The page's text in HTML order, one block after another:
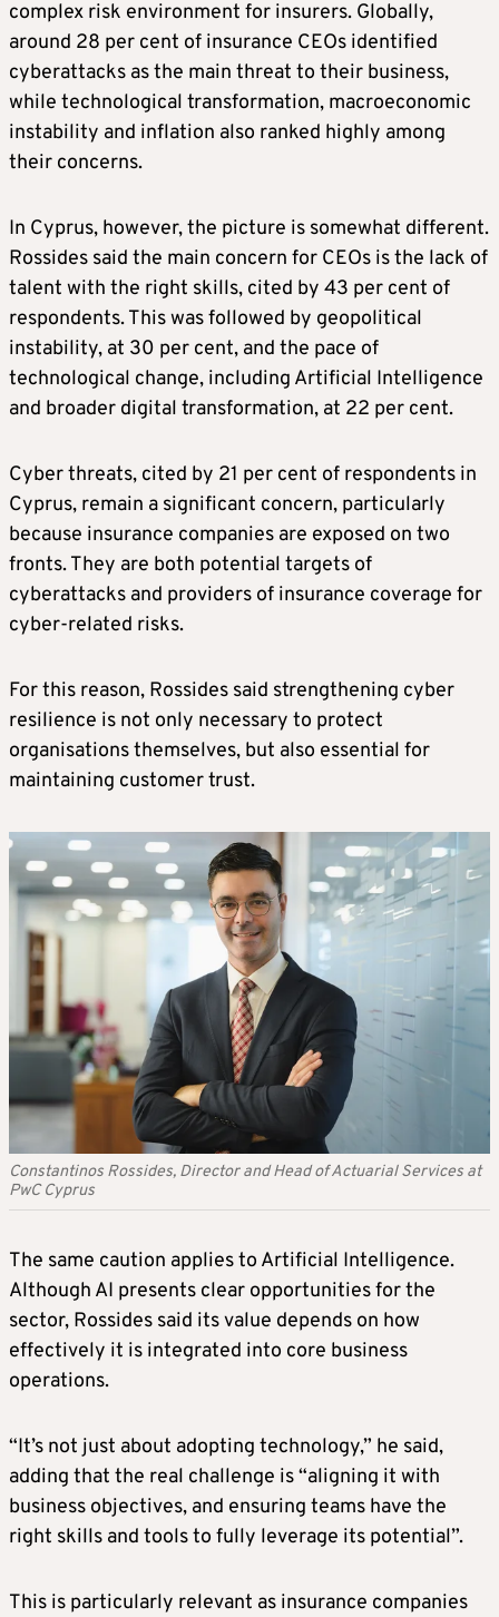
complex risk environment for insurers. Globally,
around 28 per cent of insurance CEOs identified
cyberattacks as the main threat to their business,
while technological transformation, macroeconomic
instability and inflation also ranked highly among
their concerns.
In Cyprus, however, the picture is somewhat different.
Rossides said the main concern for CEOs is the lack of
talent with the right skills, cited by 43 per cent of
respondents. This was followed by geopolitical
instability, at 30 per cent, and the pace of
technological change, including Artificial Intelligence
and broader digital transformation, at 22 per cent.
Cyber threats, cited by 21 per cent of respondents in
Cyprus, remain a significant concern, particularly
because insurance companies are exposed on two
fronts. They are both potential targets of
cyberattacks and providers of insurance coverage for
cyber-related risks.
For this reason, Rossides said strengthening cyber
resilience is not only necessary to protect
organisations themselves, but also essential for
maintaining customer trust.
Constantinos Rossides, Director and Head of Actuarial Services at
PwC Cyprus
The same caution applies to Artificial Intelligence.
Although AI presents clear opportunities for the
sector, Rossides said its value depends on how
effectively it is integrated into core business
operations.
“It’s not just about adopting technology,” he said,
adding that the real challenge is “aligning it with
business objectives, and ensuring teams have the
right skills and tools to fully leverage its potential”.
This is particularly relevant as insurance companies